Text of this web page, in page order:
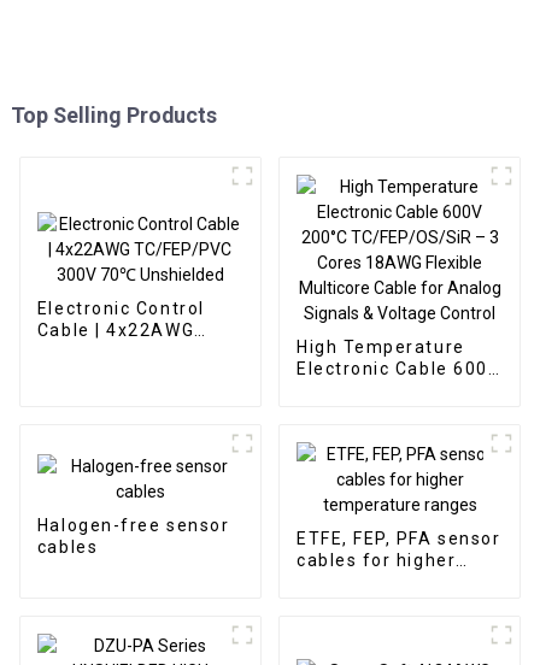
Top Selling Products
Electronic Control
Cable | 4x22AWG
High Temperature
Electronic Cable 600V
Cable for Analog
Signals & Voltage
Control
Halogen-free sensor
cables
ETFE, FEP, PFA sensor
cables for higher